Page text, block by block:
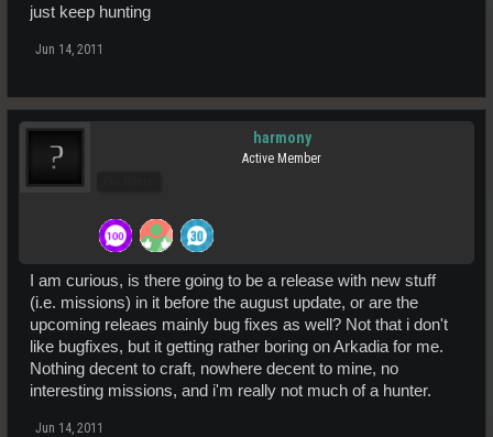
just keep hunting
Jun 14, 2011
harmony
Active Member
I am curious, is there going to be a release with new stuff
(i.e. missions) in it before the august update, or are the
upcoming releaes mainly bug fixes as well? Not that i don't
like bugfixes, but it getting rather boring on Arkadia for me.
Nothing decent to craft, nowhere decent to mine, no
interesting missions, and i'm really not much of a hunter.
Jun 14, 2011